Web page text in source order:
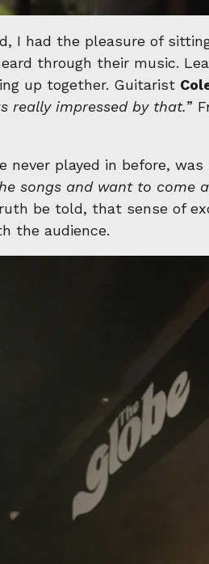
I had the pleasure of
through their music.
up together. Guitarist
really impressed by that.”
never played in before,
songs and want to
be told, that sense of
the audience.